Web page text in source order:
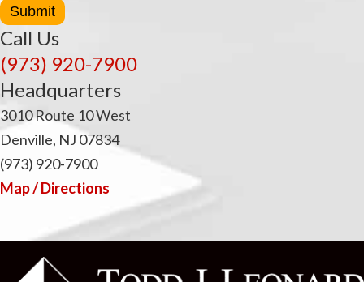
Submit
Call Us
(973) 920-7900
Headquarters
3010 Route 10 West
Denville, NJ 07834
(973) 920-7900
Map / Directions